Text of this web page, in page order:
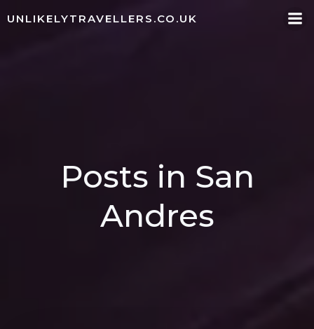
to
UNLIKELYTRAVELLERS.CO.UK
Posts in San
Andres